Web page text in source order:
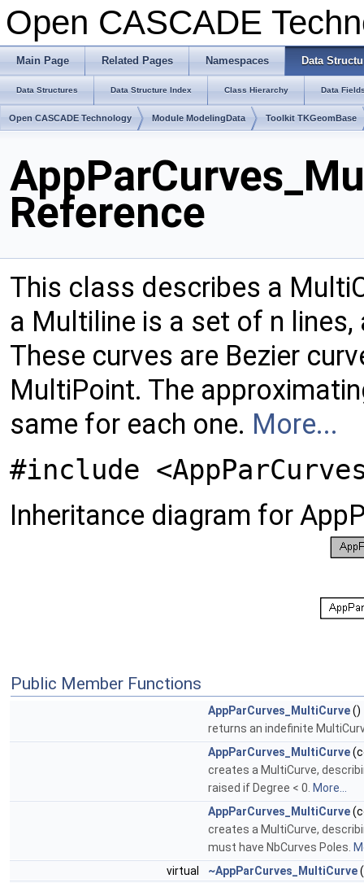
Open CASCADE
Main Page Related Pages Namespaces Data
Data Structures Data Structure Index Class Hierarchy Data
Open CASCADE Technology Module ModelingData Toolkit TKGeomBase
Reference
This class describes a
a Multiline is a set of n
These curves are Bezier
MultiPoint. The
same for each one. More...
#include
Inheritance diagram for
Public Member Functions
AppParCurves_MultiCurve()
returns an indefinite
AppParCurves_MultiCurve
creates a MultiCurve,
raised if Degree < 0. More...
AppParCurves_MultiCurve
creates a MultiCurve,
must have NbCurves Poles.
virtual
~AppParCurves_MultiCurve